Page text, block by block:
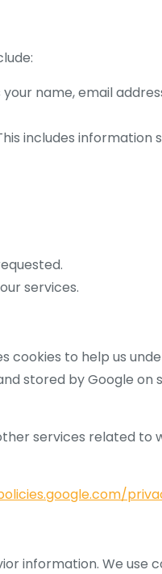
name, email
includes information
services.
cookies to help us
stored by Google on
services related to
information. We use